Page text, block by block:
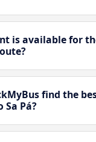
is available for
find the
Sa Pá?